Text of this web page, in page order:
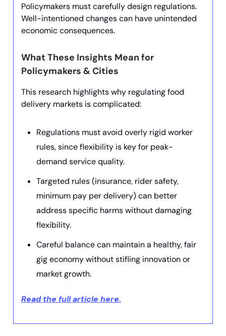
Policymakers must carefully design regulations.
Well-intentioned changes can have unintended
economic consequences.
What These Insights Mean for
Policymakers & Cities
This research highlights why regulating food
delivery markets is complicated:
Regulations must avoid overly rigid worker
rules, since flexibility is key for peak-
demand service quality.
Targeted rules (insurance, rider safety,
minimum pay per delivery) can better
address specific harms without damaging
flexibility.
Careful balance can maintain a healthy, fair
gig economy without stifling innovation or
market growth.
Read the full article here.